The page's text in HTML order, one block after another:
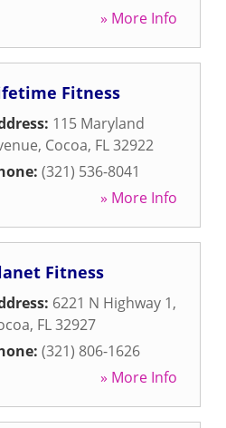
» More Info
Fitness
115 Maryland
, Cocoa, FL32922
(321) 536-8041
» More Info
Fitness
6221 N Highway 1,
, FL32927
(321) 806-1626
» More Info